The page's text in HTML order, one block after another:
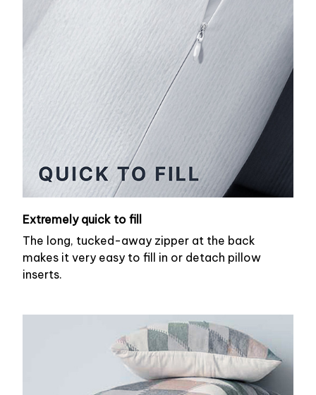
Extremely quick to fill
The long, tucked-away zipper at the back
makes it very easy to fill in or detach pillow
inserts.